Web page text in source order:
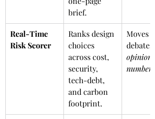
brief.
Real-Time
Risk Scorer
Ranks design
choices
across cost,
security,
tech-debt,
and carbon
footprint.
Moves
debates
opinions
numbers